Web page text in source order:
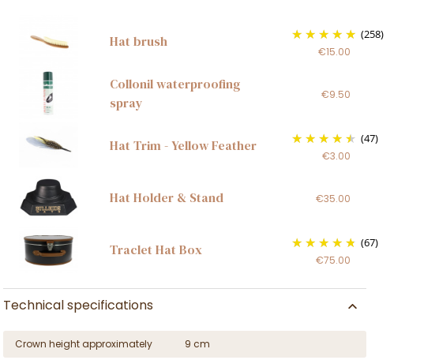
Hat brush (258)
€15.00
Collonil waterproofing
spray
€9.50
Hat Trim - Yellow Feather (47)
€3.00
Hat Holder & Stand €35.00
Traclet Hat Box (67)
€75.00
Technical specifications
Crown height approximately
9 cm